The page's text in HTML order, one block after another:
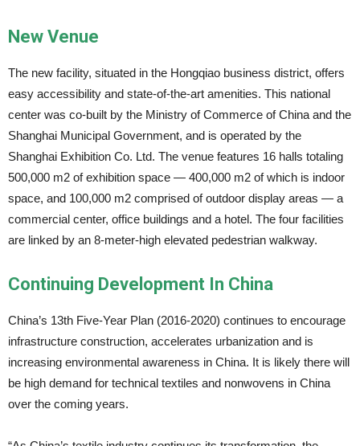
New Venue
The new facility, situated in the Hongqiao business district, offers
easy accessibility and state-of-the-art amenities. This national
center was co-built by the Ministry of Commerce of China and the
Shanghai Municipal Government, and is operated by the
Shanghai Exhibition Co. Ltd. The venue features 16 halls totaling
500,000 m2 of exhibition space — 400,000 m2 of which is indoor
space, and 100,000 m2 comprised of outdoor display areas — a
commercial center, office buildings and a hotel. The four facilities
are linked by an 8-meter-high elevated pedestrian walkway.
Continuing Development In China
China’s 13th Five-Year Plan (2016-2020) continues to encourage
infrastructure construction, accelerates urbanization and is
increasing environmental awareness in China. It is likely there will
be high demand for technical textiles and nonwovens in China
over the coming years.